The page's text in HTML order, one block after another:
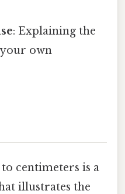
: Explaining the
own
centimeters is a
illustrates the